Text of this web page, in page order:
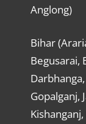
Anglong)
Bihar
Begusarai,
Gopalganj,